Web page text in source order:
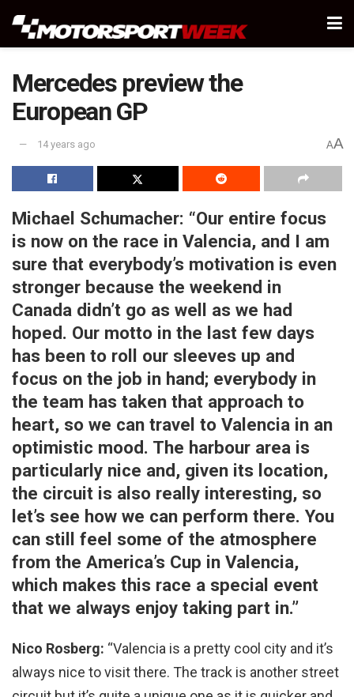
Mercedes preview the
European GP
14 years ago AA
Michael Schumacher: “Our entire focus
is now on the race in Valencia, and I am
sure that everybody’s motivation is even
stronger because the weekend in
Canada didn’t go as well as we had
hoped. Our motto in the last few days
has been to roll our sleeves up and
focus on the job in hand; everybody in
the team has taken that approach to
heart, so we can travel to Valencia in an
optimistic mood. The harbour area is
particularly nice and, given its location,
the circuit is also really interesting, so
let’s see how we can perform there. You
can still feel some of the atmosphere
from the America’s Cup in Valencia,
which makes this race a special event
that we always enjoy taking part in.”
Nico Rosberg: “Valencia is a pretty cool city and it’s
always nice to visit there. The track is another street